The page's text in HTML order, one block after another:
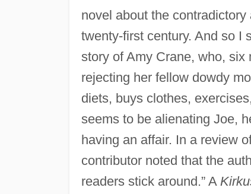
novel about the
twenty-first century. And so I
story of Amy Crane, who,
rejecting her fellow dowdy
diets, buys clothes,
seems to be alienating Joe,
having an affair. In a review
contributor noted that the
readers stick around.” A